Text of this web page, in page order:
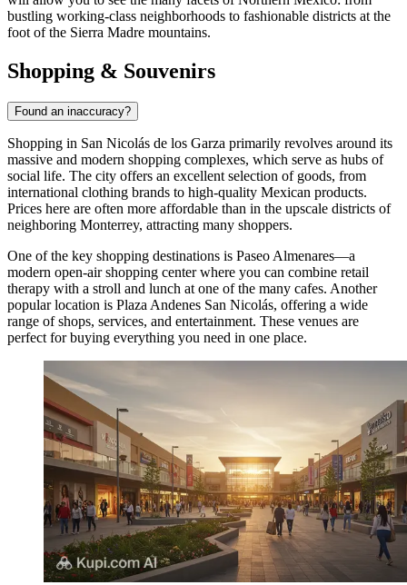
bustling working-class neighborhoods to fashionable districts at the
foot of the Sierra Madre mountains.
Shopping & Souvenirs
Found an inaccuracy?
Shopping in San Nicolás de los Garza primarily revolves around its
massive and modern shopping complexes, which serve as hubs of
social life. The city offers an excellent selection of goods, from
international clothing brands to high-quality Mexican products.
Prices here are often more affordable than in the upscale districts of
neighboring Monterrey, attracting many shoppers.
One of the key shopping destinations is Paseo Almenares—a
modern open-air shopping center where you can combine retail
therapy with a stroll and lunch at one of the many cafes. Another
popular location is Plaza Andenes San Nicolás, offering a wide
range of shops, services, and entertainment. These venues are
perfect for buying everything you need in one place.